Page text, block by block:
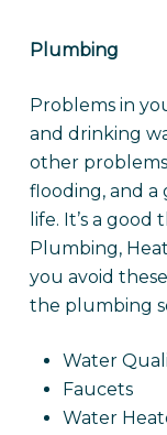
Plumbing
Problems in
and drinking
other
flooding, and a
life. It’s a
Plumbing,
you avoid
the plumbing
Water
Faucets
Water